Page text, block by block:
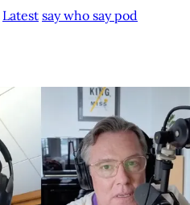
Latest say who say pod